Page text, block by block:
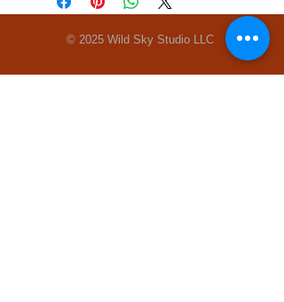
© 2025 Wild Sky Studio LLC